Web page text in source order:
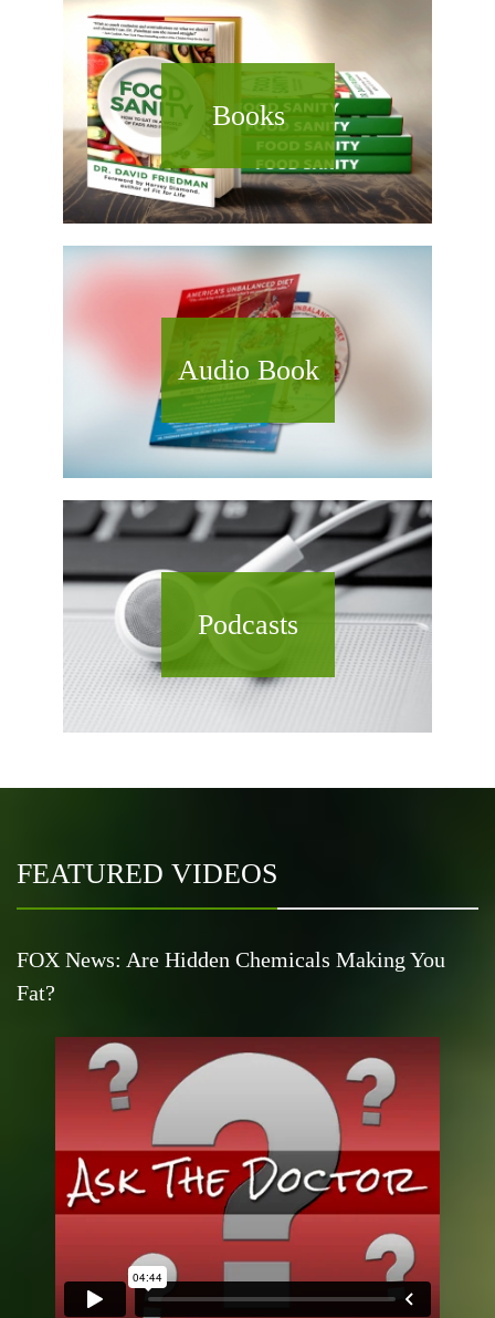
Books
Audio Book
Podcasts
FEATURED VIDEOS
FOX News: Are Hidden Chemicals Making You
Fat?